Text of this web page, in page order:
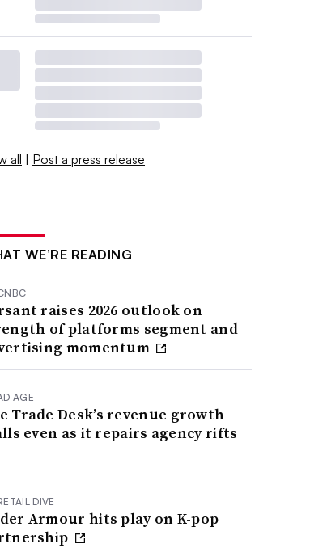
all | Post a press release
WE’RE READING
raises 2026 outlook on
of platforms segment and
momentum
AGE
Trade Desk’s revenue growth
even as it repairs agency rifts
DIVE
Armour hits play on K-pop